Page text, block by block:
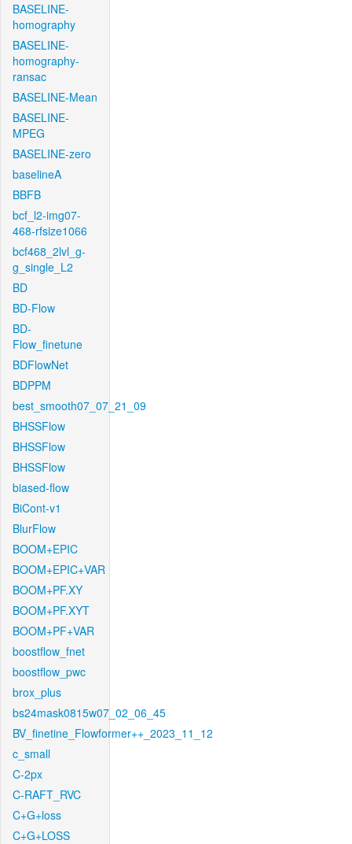
BASELINE-
homography
BASELINE-
homography-
ransac
BASELINE-Mean
BASELINE-
MPEG
BASELINE-zero
baselineA
BBFB
bcf_l2-img07-
468-rfsize1066
bcf468_2lvl_g-
g_single_L2
BD
BD-Flow
BD-
Flow_finetune
BDFlowNet
BDPPM
best_smooth07_07_21_09
BHSSFlow
BHSSFlow
BHSSFlow
biased-flow
BiCont-v1
BlurFlow
BOOM+EPIC
BOOM+EPIC+VAR
BOOM+PF.XY
BOOM+PF.XYT
BOOM+PF+VAR
boostflow_fnet
boostflow_pwc
brox_plus
bs24mask0815w07_02_06_45
BV_finetine_Flowformer++_2023_11_12
c_small
C-2px
C-RAFT_RVC
C+G+loss
C+G+LOSS